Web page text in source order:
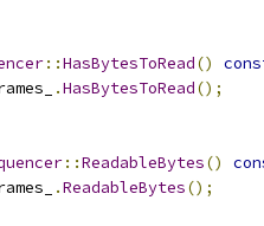
::HasBytesToRead()
.HasBytesToRead();
::ReadableBytes()
.ReadableBytes();